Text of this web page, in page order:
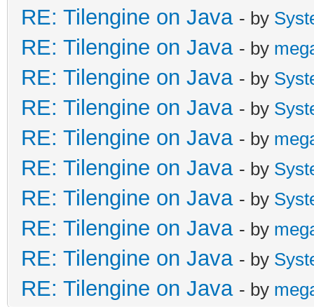
RE: Tilengine on Java - by
RE: Tilengine on Java - by
RE: Tilengine on Java - by
RE: Tilengine on Java - by
RE: Tilengine on Java - by
RE: Tilengine on Java - by
RE: Tilengine on Java - by
RE: Tilengine on Java - by
RE: Tilengine on Java - by
RE: Tilengine on Java - by